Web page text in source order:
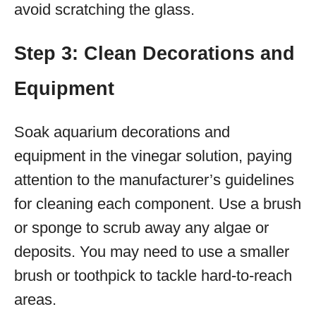
avoid scratching the glass.
Step 3: Clean Decorations and
Equipment
Soak aquarium decorations and
equipment in the vinegar solution, paying
attention to the manufacturer’s guidelines
for cleaning each component. Use a brush
or sponge to scrub away any algae or
deposits. You may need to use a smaller
brush or toothpick to tackle hard-to-reach
areas.